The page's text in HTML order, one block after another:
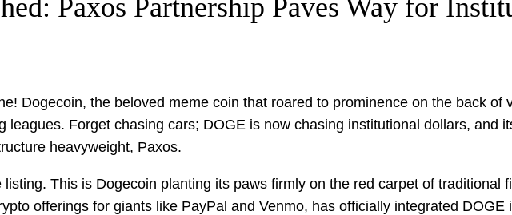
Paxos Partnership Paves Way for
Dogecoin, the beloved meme coin that roared to prominence on the back of
leagues. Forget chasing cars; DOGE is now chasing institutional dollars, and
heavyweight, Paxos.
listing. This is Dogecoin planting its paws firmly on the red carpet of traditional
offerings for giants like PayPal and Venmo, has officially integrated